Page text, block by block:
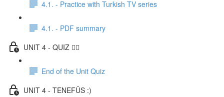
4.1. - Practice with Turkish TV series
4.1. - PDF summary
UNIT 4 - QUIZ ✍🏼
End of the Unit Quiz
UNIT 4 - TENEFÜS :)